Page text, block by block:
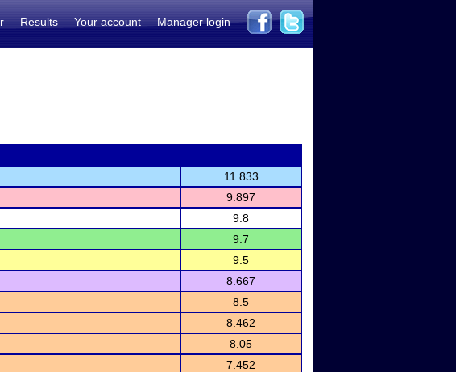
Results Your account Manager login
11.833
9.897
9.8
9.7
9.5
8.667
8.5
8.462
8.05
7.452